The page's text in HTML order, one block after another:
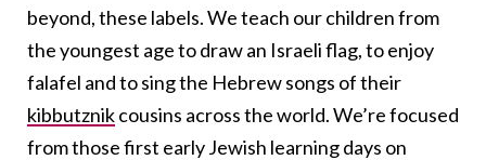
beyond, these labels. We teach our children from
the youngest age to draw an Israeli flag, to enjoy
falafel and to sing the Hebrew songs of their
kibbutznikcousins across the world. We’re focused
from those first early Jewish learning days on